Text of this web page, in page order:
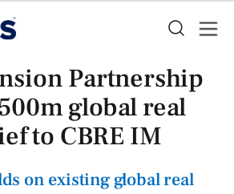
Partnership
global real
to CBRE IM
on existing global real